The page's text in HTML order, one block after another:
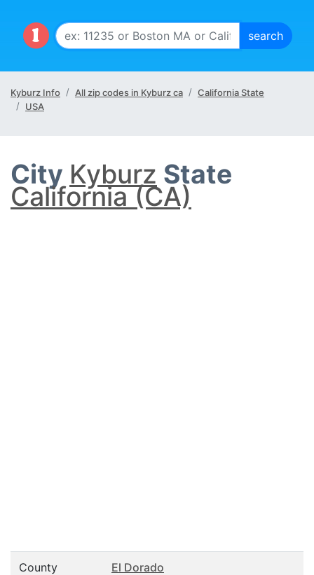
Kyburz Info All zip codes in Kyburz ca
California State
USA
City Kyburz State
California (CA)
County El Dorado